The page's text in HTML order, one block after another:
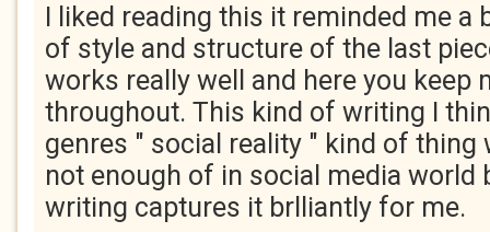
I liked reading this it reminded me a
of style and structure of the last
works really well and here you keep
throughout. This kind of writing I
genres " social reality " kind of thing
not enough of in social media world
writing captures it brlliantly for me.